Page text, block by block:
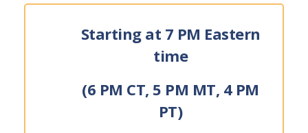
Starting at 7 PM Eastern
time
(6 PM CT, 5 PM MT, 4 PM
PT)